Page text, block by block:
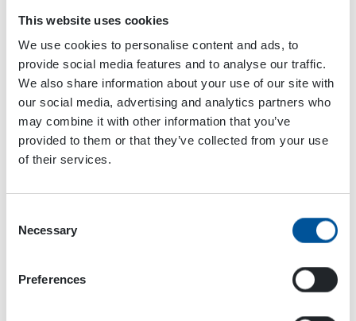
This website uses cookies
We use cookies to personalise content and ads, to
provide social media features and to analyse our traffic.
We also share information about your use of our site with
our social media, advertising and analytics partners who
may combine it with other information that you’ve
provided to them or that they’ve collected from your use
of their services.
Selection
Necessary
Preferences
Dynaset Oy
Menotie 3